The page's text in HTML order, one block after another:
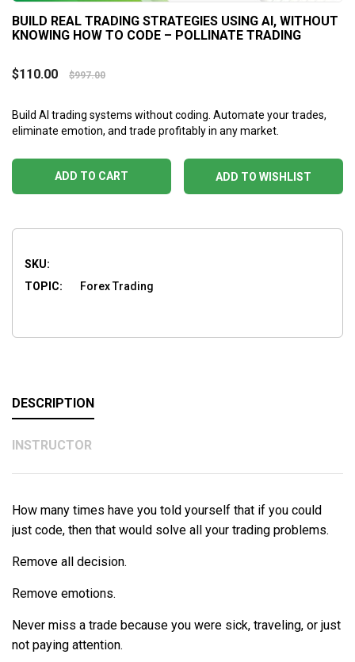
BUILD REAL TRADING STRATEGIES USING AI, WITHOUT
KNOWING HOW TO CODE – POLLINATE TRADING
$110.00 $997.00
Build AI trading systems without coding. Automate your trades,
eliminate emotion, and trade profitably in any market.
ADD TO WISHLIST
ADD TO CART
SKU:
TOPIC:
Forex Trading
DESCRIPTION
INSTRUCTOR
How many times have you told yourself that if you could
just code, then that would solve all your trading problems.
Remove all decision.
Remove emotions.
Never miss a trade because you were sick, traveling, or just
not paying attention.